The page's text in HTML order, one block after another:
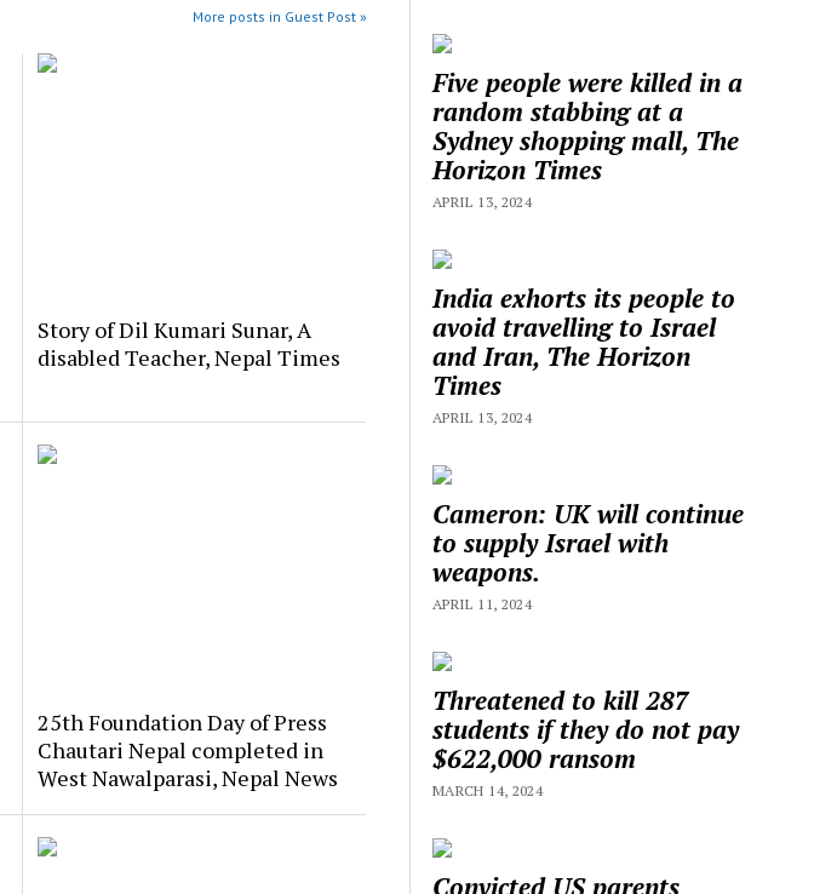
More posts in Guest Post »
Story of Dil Kumari Sunar, A
disabled Teacher, Nepal Times
25th Foundation Day of Press
Chautari Nepal completed in
West Nawalparasi, Nepal News
Five people were killed in a
random stabbing at a
Sydney shopping mall, The
Horizon Times
APRIL 13, 2024
India exhorts its people to
avoid travelling to Israel
and Iran, The Horizon
Times
APRIL 13, 2024
Cameron: UK will continue
to supply Israel with
weapons.
APRIL 11, 2024
Threatened to kill 287
students if they do not pay
$622,000 ransom
MARCH 14, 2024
Convicted US parents